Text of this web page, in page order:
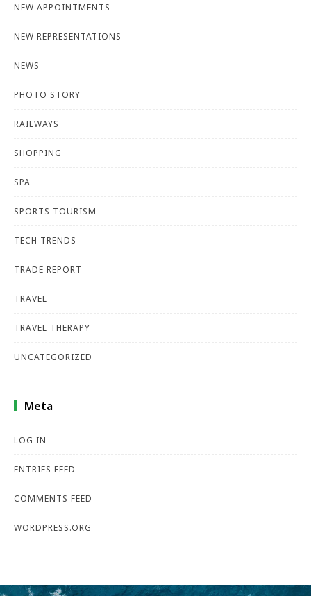
NEW APPOINTMENTS
NEW REPRESENTATIONS
NEWS
PHOTO STORY
RAILWAYS
SHOPPING
SPA
SPORTS TOURISM
TECH TRENDS
TRADE REPORT
TRAVEL
TRAVEL THERAPY
UNCATEGORIZED
Meta
LOG IN
ENTRIES FEED
COMMENTS FEED
WORDPRESS.ORG